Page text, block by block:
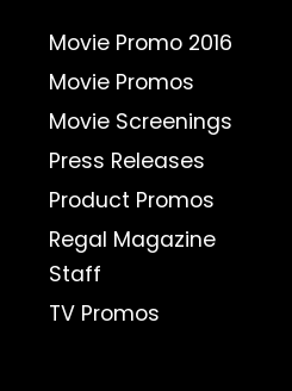
Movie Promo 2016
Movie Promos
Movie Screenings
Press Releases
Product Promos
Regal Magazine
Staff
TV Promos